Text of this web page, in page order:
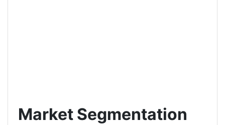
Market Segmentation